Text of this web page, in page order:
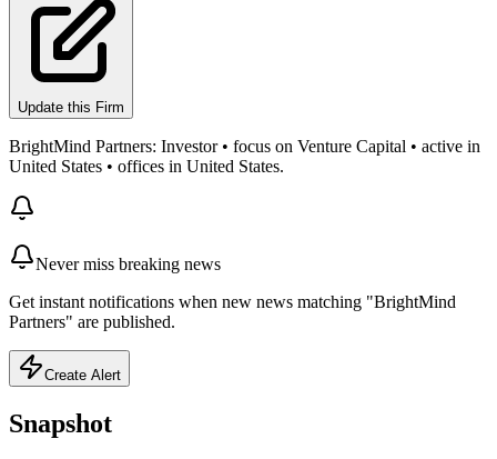
Update this Firm
BrightMind Partners: Investor • focus on Venture Capital • active in
United States • offices in United States.
Never miss breaking news
Get instant notifications when new news matching "BrightMind
Partners" are published.
Create Alert
Snapshot